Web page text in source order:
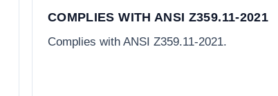
COMPLIES WITH ANSI Z359.11-2021
Complies with ANSI Z359.11-2021.